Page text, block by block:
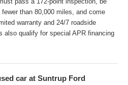
than 80,000 miles, and come
warranty and 24/7 roadside
also qualify for special APR financing
car at Suntrup Ford